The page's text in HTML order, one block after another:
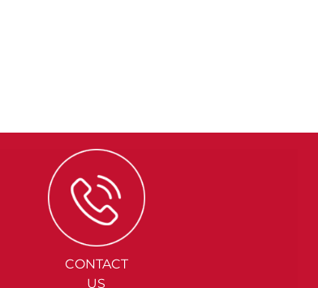
CONTACT
US